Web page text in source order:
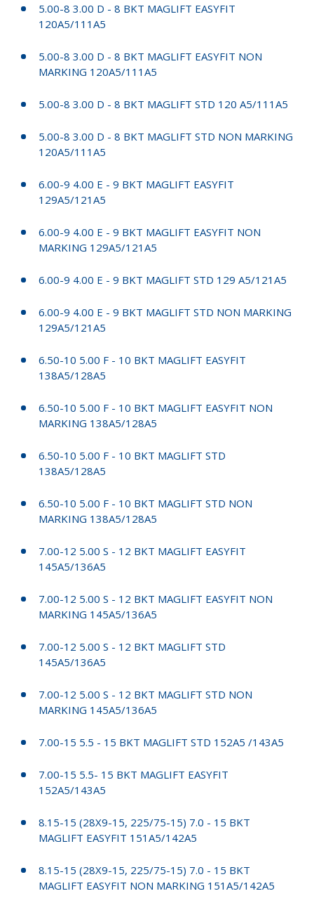
5.00-8 3.00 D - 8 BKT MAGLIFT EASYFIT
120A5/111A5
5.00-8 3.00 D - 8 BKT MAGLIFT EASYFIT NON
MARKING 120A5/111A5
5.00-8 3.00 D - 8 BKT MAGLIFT STD 120 A5/111A5
5.00-8 3.00 D - 8 BKT MAGLIFT STD NON MARKING
120A5/111A5
6.00-9 4.00 E - 9 BKT MAGLIFT EASYFIT
129A5/121A5
6.00-9 4.00 E - 9 BKT MAGLIFT EASYFIT NON
MARKING 129A5/121A5
6.00-9 4.00 E - 9 BKT MAGLIFT STD 129 A5/121A5
6.00-9 4.00 E - 9 BKT MAGLIFT STD NON MARKING
129A5/121A5
6.50-10 5.00 F - 10 BKT MAGLIFT EASYFIT
138A5/128A5
6.50-10 5.00 F - 10 BKT MAGLIFT EASYFIT NON
MARKING 138A5/128A5
6.50-10 5.00 F - 10 BKT MAGLIFT STD
138A5/128A5
6.50-10 5.00 F - 10 BKT MAGLIFT STD NON
MARKING 138A5/128A5
7.00-12 5.00 S - 12 BKT MAGLIFT EASYFIT
145A5/136A5
7.00-12 5.00 S - 12 BKT MAGLIFT EASYFIT NON
MARKING 145A5/136A5
7.00-12 5.00 S - 12 BKT MAGLIFT STD
145A5/136A5
7.00-12 5.00 S - 12 BKT MAGLIFT STD NON
MARKING 145A5/136A5
7.00-15 5.5 - 15 BKT MAGLIFT STD 152A5 /143A5
7.00-15 5.5- 15 BKT MAGLIFT EASYFIT
152A5/143A5
8.15-15 (28X9-15, 225/75-15) 7.0 - 15 BKT
MAGLIFT EASYFIT 151A5/142A5
8.15-15 (28X9-15, 225/75-15) 7.0 - 15 BKT
MAGLIFT EASYFIT NON MARKING 151A5/142A5